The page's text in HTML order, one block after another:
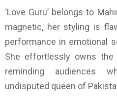
‘Love Guru’ belongs to
magnetic, her styling is
performance in emotional
She effortlessly owns
reminding audiences
undisputed queen of